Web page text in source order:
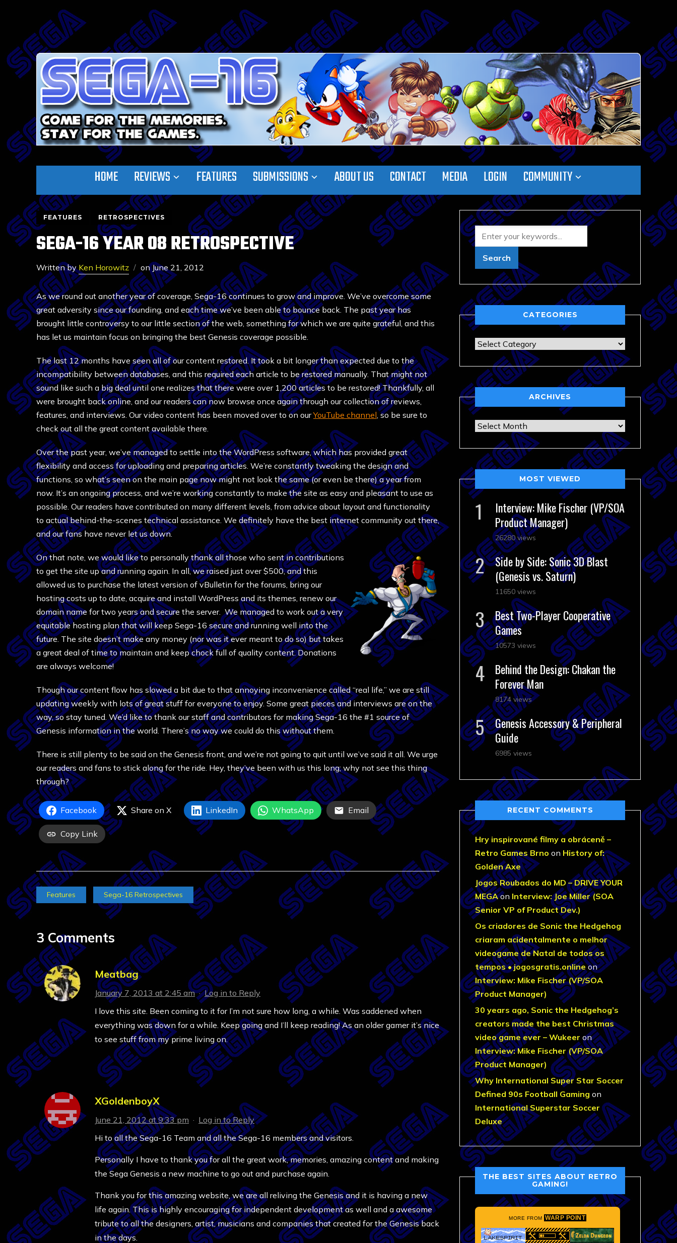
HOME REVIEWS FEATURES SUBMISSIONS ABOUT US CONTACT MEDIA LOGIN COMMUNITY
FEATURES RETROSPECTIVES
SEGA-16 YEAR 08 RETROSPECTIVE
Written byKen Horowitz onJune 21, 2012
As we round out another year of coverage, Sega-16 continues to grow and improve. We’ve overcome some
great adversity since our founding, and each time we’ve been able to bounce back. The past year has
brought little controversy to our little section of the web, something for which we are quite grateful, and this
has let us maintain focus on bringing the best Genesis coverage possible.
The last 12 months have seen all of our content restored. It took a bit longer than expected due to the
incompatibility between databases, and this required each article to be restored manually. That might not
sound like such a big deal until one realizes that there were over 1,200 articles to be restored! Thankfully, all
were brought back online, and our readers can now browse once again through our collection of reviews,
features, and interviews. Our video content has been moved over to on ourYouTube channel, so be sure to
check out all the great content available there.
Over the past year, we’ve managed to settle into the WordPress software, which has provided great
flexibility and access for uploading and preparing articles. We’re constantly tweaking the design and
functions, so what’s seen on the main page now might not look the same (or even be there) a year from
now. It’s an ongoing process, and we’re working constantly to make the site as easy and pleasant to use as
possible. Our readers have contributed on many different levels, from advice about layout and functionality
to actual behind-the-scenes technical assistance. We definitely have the best internet community out there,
and our fans have never let us down.
On that note, we would like to personally thank all those who sent in contributions
to get the site up and running again. In all, we raised just over $500, and this
allowed us to purchase the latest version of vBulletin for the forums, bring our
hosting costs up to date, acquire and install WordPress and its themes, renew our
domain name for two years and secure the server. We managed to work out a very
equitable hosting plan that will keep Sega-16 secure and running well into the
future. The site doesn’t make any money (nor was it ever meant to do so) but takes
a great deal of time to maintain and keep chock full of quality content. Donations
are always welcome!
Though our content flow has slowed a bit due to that annoying inconvenience called “real life,” we are still
updating weekly with lots of great stuff for everyone to enjoy. Some great pieces and interviews are on the
way, so stay tuned. We’d like to thank our staff and contributors for making Sega-16 the #1 source of
Genesis information in the world. There’s no way we could do this without them.
There is still plenty to be said on the Genesis front, and we’re not going to quit until we’ve said it all. We urge
our readers and fans to stick along for the ride. Hey, they’ve been with us this long; why not see this thing
through?
Facebook Share on X LinkedIn WhatsApp Email
Copy Link
Features Sega-16 Retrospectives
3 Comments
Meatbag
January 7, 2013 at 2:45 am·Log in to Reply
I love this site. Been coming to it for I’m not sure how long, a while. Was saddened when
everything was down for a while. Keep going and I’ll keep reading! As an older gamer it’s nice
to see stuff from my prime living on.
XGoldenboyX
June 21, 2012 at 9:33 pm · Log in to Reply
Hi to all the Sega-16 Team and all the Sega-16 members and visitors.
Personally I have to thank you for all the great work, memories, amazing content and making
the Sega Genesis a new machine to go out and purchase again.
Thank you for this amazing website, we are all reliving the Genesis and it is having a new
life again. This is highly encouraging for independent development as well and a awesome
tribute to all the designers, artist, musicians and companies that created for the Genesis back
in the days.
CATEGORIES
Categories
ARCHIVES
Archives
MOST VIEWED
Interview: Mike Fischer (VP/SOA
Product Manager)
26280 views
Side by Side: Sonic 3D Blast
(Genesis vs. Saturn)
11650 views
Best Two-Player Cooperative
Games
10573 views
Behind the Design: Chakan the
Forever Man
8174 views
Genesis Accessory & Peripheral
Guide
6985 views
RECENT COMMENTS
Hry inspirované filmy a obráceně –
Retro Games Brno on History of:
Golden Axe
Jogos Roubados do MD – DRIVE YOUR
MEGAon Interview: Joe Miller (SOA
Senior VP of Product Dev.)
Os criadores de Sonic the Hedgehog
criaram acidentalmente o melhor
videogame de Natal de todos os
tempos • jogosgratis.onlineon
Interview: Mike Fischer (VP/SOA
Product Manager)
30 years ago, Sonic the Hedgehog’s
creators made the best Christmas
video game ever – Wukeer on
Interview: Mike Fischer (VP/SOA
Product Manager)
Why International Super Star Soccer
Defined 90s Football Gaming on
International Superstar Soccer
Deluxe
THE BEST SITES ABOUT RETRO
GAMING!
MORE FROM WARP POINT